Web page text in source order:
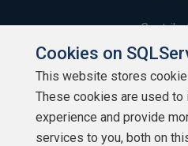
Cookies on
This website stores
These cookies are used
experience and provide
services to you, both on